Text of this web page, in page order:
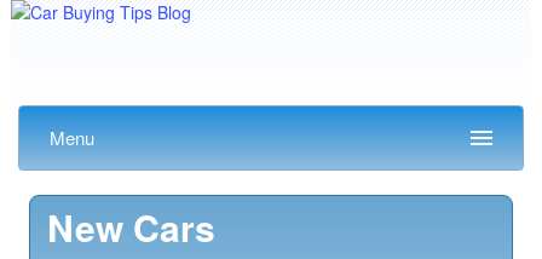
Menu
New Cars